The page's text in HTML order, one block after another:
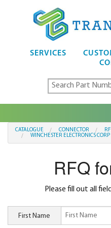
SERVICES
CATALOGUE CONNECTOR
WINCHESTER ELECTRONICS CORP
RFQ
Please fill out all
First Name